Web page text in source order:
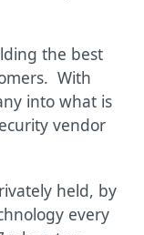
the best
With
into what is
vendor
held, by
every